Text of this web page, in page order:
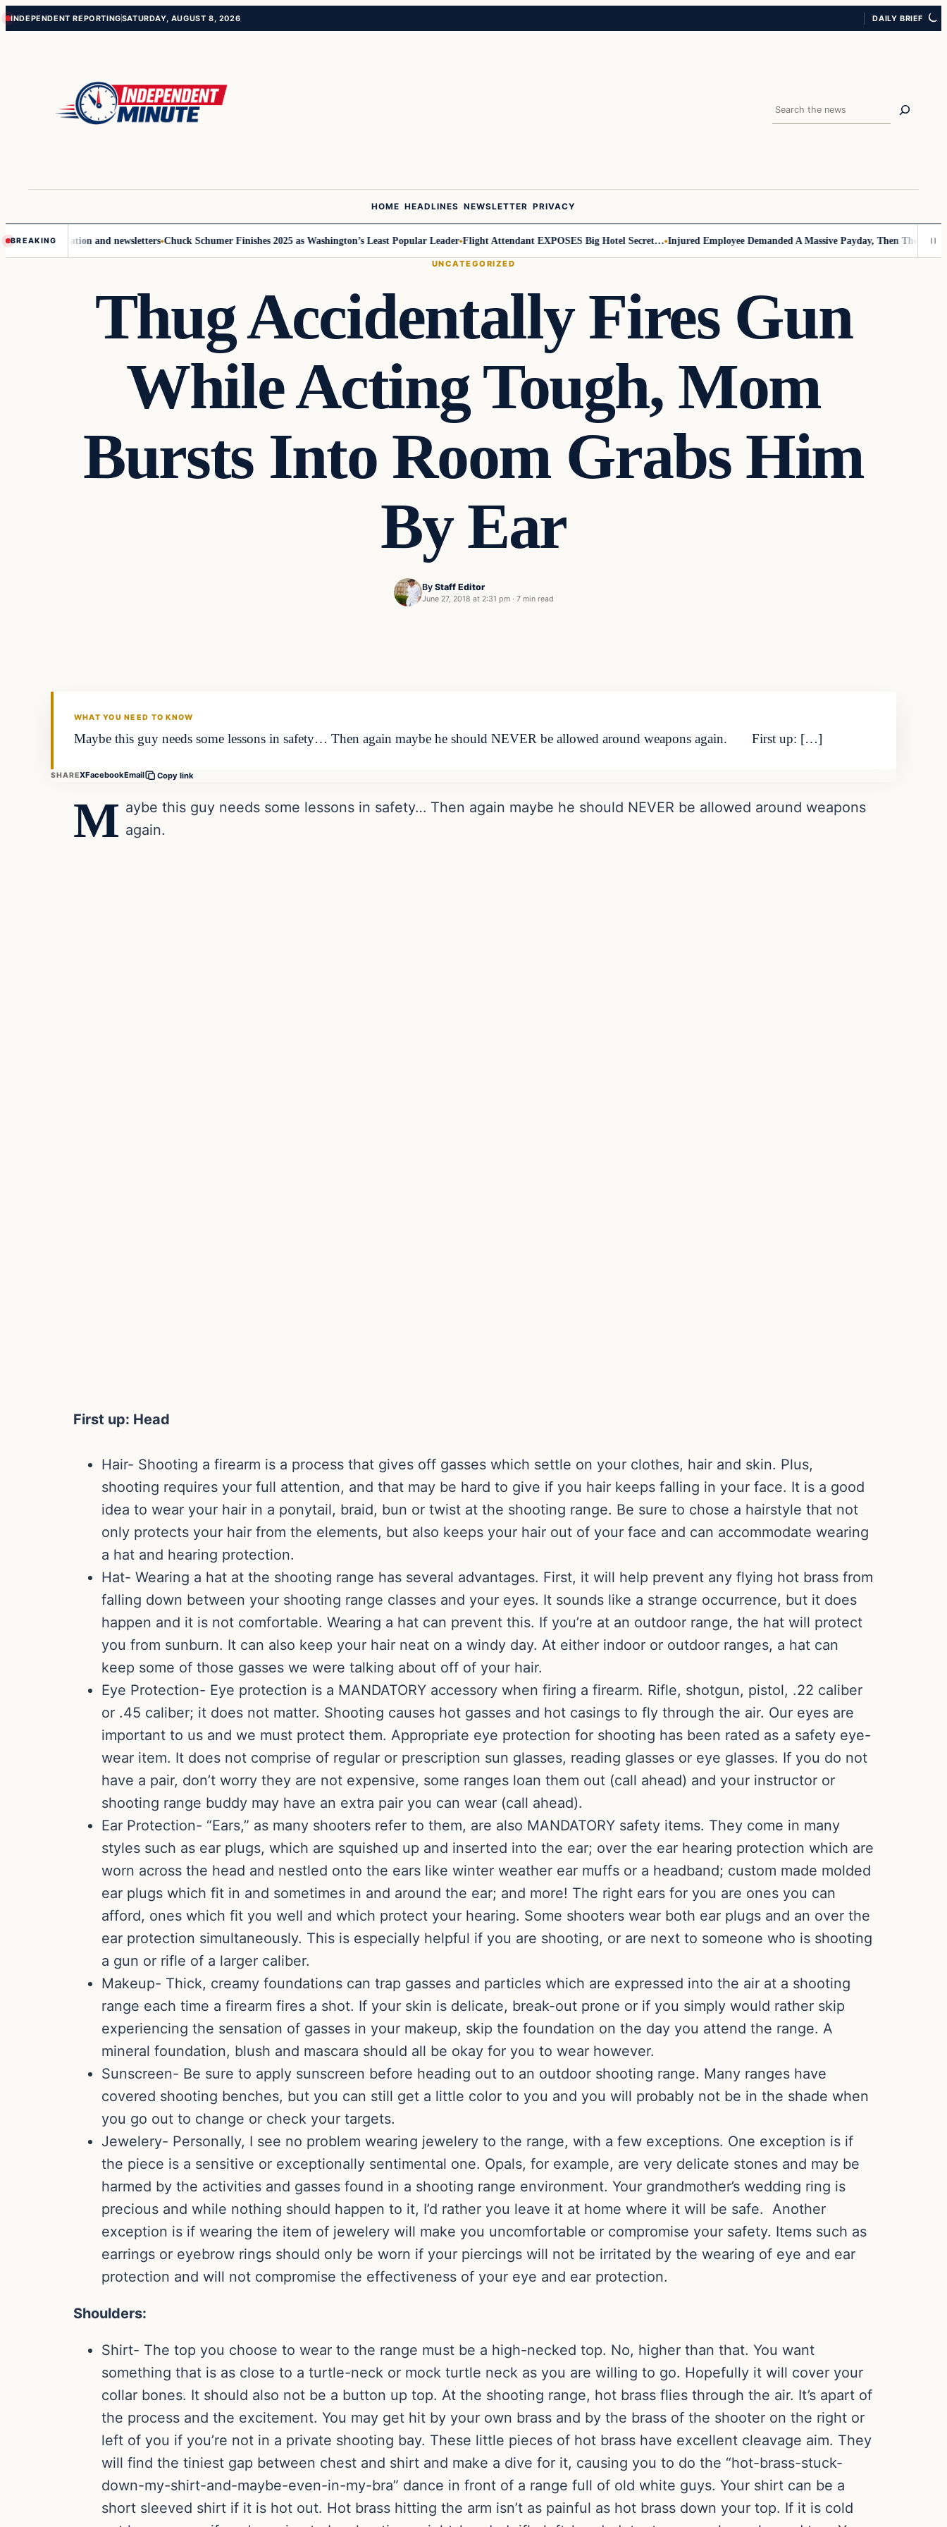
Skip
Skip
INDEPENDENT REPORTINGSATURDAY, AUGUST 8, 2026 DAILY BRIEF
Search
HOME HEADLINES NEWSLETTER PRIVACY
BREAKING
communication and newsletters Chuck Schumer Finishes 2025 as Washington’s Least Popular Leader Flight Attendant EXPOSES Big Hotel Secret… Injured Employee Demanded A Massive Payday, Then The Footage
UNCATEGORIZED
Thug Accidentally Fires Gun
While Acting Tough, Mom
Bursts Into Room Grabs Him
By Ear
By Staff Editor
June 27, 2018 at 2:31 pm · 7 min read
WHAT YOU NEED TO KNOW
Maybe this guy needs some lessons in safety… Then again maybe he should NEVER be allowed around weapons again. First up: […]
SHAREXFacebookEmail Copy link
M aybe this guy needs some lessons in safety… Then again maybe he should NEVER be allowed around weapons
again.
First up: Head
Hair- Shooting a firearm is a process that gives off gasses which settle on your clothes, hair and skin. Plus,
shooting requires your full attention, and that may be hard to give if you hair keeps falling in your face. It is a good
idea to wear your hair in a ponytail, braid, bun or twist at the shooting range. Be sure to chose a hairstyle that not
only protects your hair from the elements, but also keeps your hair out of your face and can accommodate wearing
a hat and hearing protection.
Hat- Wearing a hat at the shooting range has several advantages. First, it will help prevent any flying hot brass from
falling down between your shooting range classes and your eyes. It sounds like a strange occurrence, but it does
happen and it is not comfortable. Wearing a hat can prevent this. If you’re at an outdoor range, the hat will protect
you from sunburn. It can also keep your hair neat on a windy day. At either indoor or outdoor ranges, a hat can
keep some of those gasses we were talking about off of your hair.
Eye Protection- Eye protection is a MANDATORY accessory when firing a firearm. Rifle, shotgun, pistol, .22 caliber
or .45 caliber; it does not matter. Shooting causes hot gasses and hot casings to fly through the air. Our eyes are
important to us and we must protect them. Appropriate eye protection for shooting has been rated as a safety eye-
wear item. It does not comprise of regular or prescription sun glasses, reading glasses or eye glasses. If you do not
have a pair, don’t worry they are not expensive, some ranges loan them out (call ahead) and your instructor or
shooting range buddy may have an extra pair you can wear (call ahead).
Ear Protection- “Ears,” as many shooters refer to them, are also MANDATORY safety items. They come in many
styles such as ear plugs, which are squished up and inserted into the ear; over the ear hearing protection which are
worn across the head and nestled onto the ears like winter weather ear muffs or a headband; custom made molded
ear plugs which fit in and sometimes in and around the ear; and more! The right ears for you are ones you can
afford, ones which fit you well and which protect your hearing. Some shooters wear both ear plugs and an over the
ear protection simultaneously. This is especially helpful if you are shooting, or are next to someone who is shooting
a gun or rifle of a larger caliber.
Makeup- Thick, creamy foundations can trap gasses and particles which are expressed into the air at a shooting
range each time a firearm fires a shot. If your skin is delicate, break-out prone or if you simply would rather skip
experiencing the sensation of gasses in your makeup, skip the foundation on the day you attend the range. A
mineral foundation, blush and mascara should all be okay for you to wear however.
Sunscreen- Be sure to apply sunscreen before heading out to an outdoor shooting range. Many ranges have
covered shooting benches, but you can still get a little color to you and you will probably not be in the shade when
you go out to change or check your targets.
Jewelery- Personally, I see no problem wearing jewelery to the range, with a few exceptions. One exception is if
the piece is a sensitive or exceptionally sentimental one. Opals, for example, are very delicate stones and may be
harmed by the activities and gasses found in a shooting range environment. Your grandmother’s wedding ring is
precious and while nothing should happen to it, I’d rather you leave it at home where it will be safe. Another
exception is if wearing the item of jewelery will make you uncomfortable or compromise your safety. Items such as
earrings or eyebrow rings should only be worn if your piercings will not be irritated by the wearing of eye and ear
protection and will not compromise the effectiveness of your eye and ear protection.
Shoulders:
Shirt- The top you choose to wear to the range must be a high-necked top. No, higher than that. You want
something that is as close to a turtle-neck or mock turtle neck as you are willing to go. Hopefully it will cover your
collar bones. It should also not be a button up top. At the shooting range, hot brass flies through the air. It’s apart of
the process and the excitement. You may get hit by your own brass and by the brass of the shooter on the right or
left of you if you’re not in a private shooting bay. These little pieces of hot brass have excellent cleavage aim. They
will find the tiniest gap between chest and shirt and make a dive for it, causing you to do the “hot-brass-stuck-
down-my-shirt-and-maybe-even-in-my-bra” dance in front of a range full of old white guys. Your shirt can be a
short sleeved shirt if it is hot out. Hot brass hitting the arm isn’t as painful as hot brass down your top. If it is cold